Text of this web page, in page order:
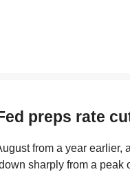
preps rate
from a year earlier,
sharply from a peak